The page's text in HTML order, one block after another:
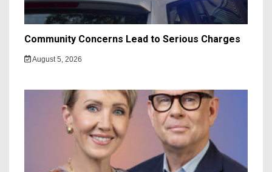
Community Concerns Lead to Serious Charges
August 5, 2026